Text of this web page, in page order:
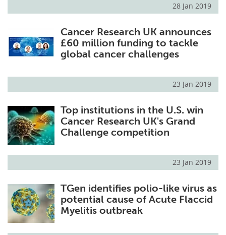
28 Jan 2019
Cancer Research UK announces
£60 million funding to tackle
global cancer challenges
23 Jan 2019
Top institutions in the U.S. win
Cancer Research UK's Grand
Challenge competition
23 Jan 2019
TGen identifies polio-like virus as
potential cause of Acute Flaccid
Myelitis outbreak